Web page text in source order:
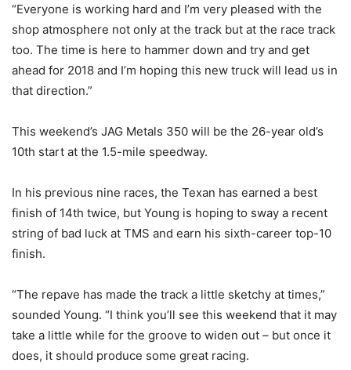
“Everyone is working hard and I’m very pleased with the
shop atmosphere not only at the track but at the race track
too. The time is here to hammer down and try and get
ahead for 2018 and I’m hoping this new truck will lead us in
that direction.”
This weekend’s JAG Metals 350 will be the 26-year old’s
10th start at the 1.5-mile speedway.
In his previous nine races, the Texan has earned a best
finish of 14th twice, but Young is hoping to sway a recent
string of bad luck at TMS and earn his sixth-career top-10
finish.
“The repave has made the track a little sketchy at times,”
sounded Young. “I think you’ll see this weekend that it may
take a little while for the groove to widen out – but once it
does, it should produce some great racing.